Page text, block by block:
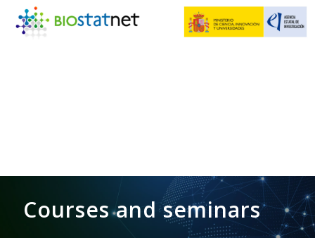
Courses and seminars